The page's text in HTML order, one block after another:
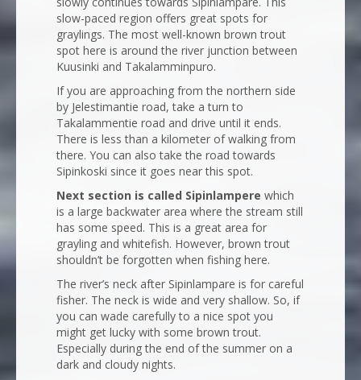
slow-paced region offers great spots for
graylings. The most well-known brown trout
spot here is around the river junction between
Kuusinki and Takalamminpuro.
If you are approaching from the northern side
by Jelestimantie road, take a turn to
Takalammentie road and drive until it ends.
There is less than a kilometer of walking from
there. You can also take the road towards
Sipinkoski since it goes near this spot.
Next section is called Sipinlampere which
is a large backwater area where the stream still
has some speed. This is a great area for
grayling and whitefish. However, brown trout
shouldn’t be forgotten when fishing here.
The river’s neck after Sipinlampare is for careful
fisher. The neck is wide and very shallow. So, if
you can wade carefully to a nice spot you
might get lucky with some brown trout.
Especially during the end of the summer on a
dark and cloudy nights.